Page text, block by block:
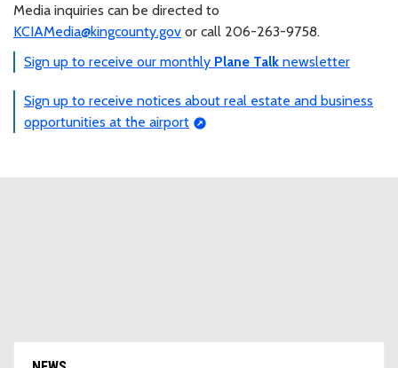
Media inquiries can be directed to
KCIAMedia@kingcounty.gov or call 206-263-9758.
Sign up to receive our monthly Plane Talk newsletter
Sign up to receive notices about real estate and business
opportunities at the airport